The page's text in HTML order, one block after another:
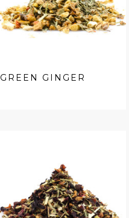
GREEN GINGER